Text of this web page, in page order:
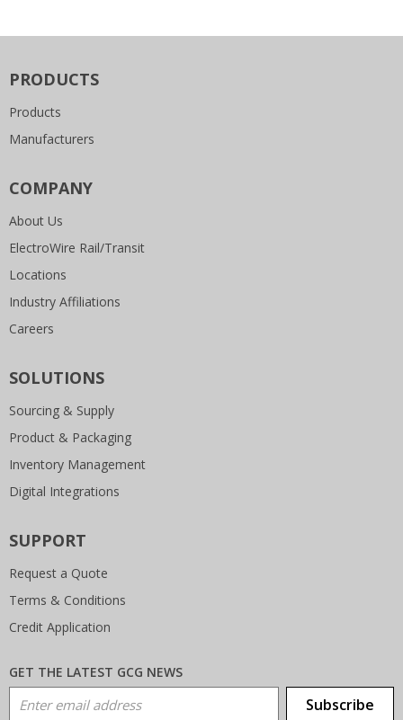
PRODUCTS
Products
Manufacturers
COMPANY
About Us
ElectroWire Rail/Transit
Locations
Industry Affiliations
Careers
SOLUTIONS
Sourcing & Supply
Product & Packaging
Inventory Management
Digital Integrations
SUPPORT
Request a Quote
Terms & Conditions
Credit Application
GET THE LATEST GCG NEWS
Email Address Subscribe